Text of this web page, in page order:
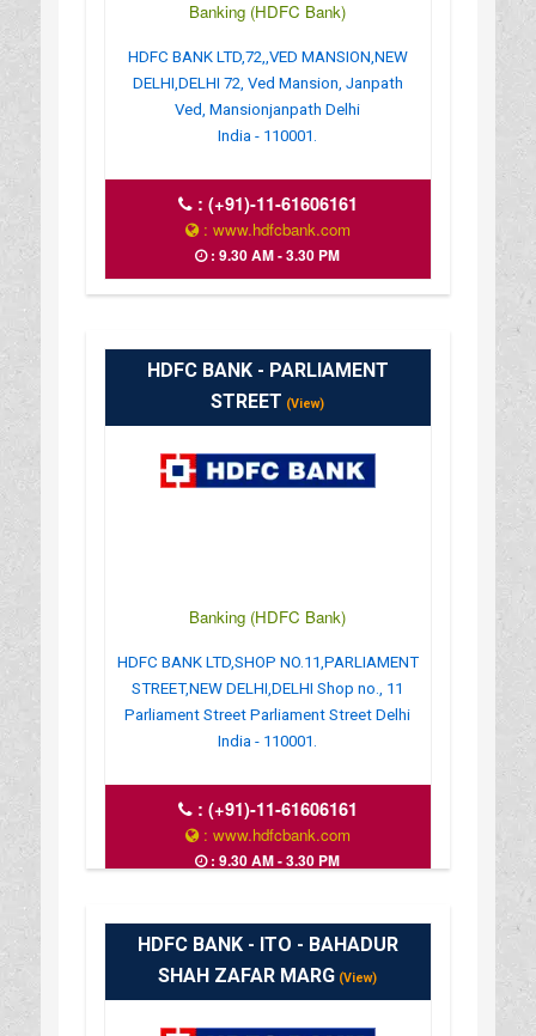
Banking (HDFC Bank)
HDFC BANK LTD,72,,VED MANSION,NEW
DELHI,DELHI 72, Ved Mansion, Janpath
Ved, Mansionjanpath Delhi
India - 110001.
: (+91)-11-61606161
: www.hdfcbank.com
: 9.30 AM - 3.30 PM
HDFC BANK - PARLIAMENT
STREET (View)
Banking (HDFC Bank)
HDFC BANK LTD,SHOP NO.11,PARLIAMENT
STREET,NEW DELHI,DELHI Shop no., 11
Parliament Street Parliament Street Delhi
India - 110001.
: (+91)-11-61606161
: www.hdfcbank.com
: 9.30 AM - 3.30 PM
HDFC BANK - ITO - BAHADUR
SHAH ZAFAR MARG (View)